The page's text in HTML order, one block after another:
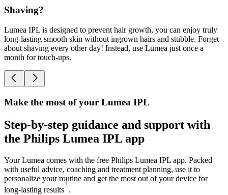
Shaving?
Lumea IPL is designed to prevent hair growth, you can enjoy truly
long-lasting smooth skin without ingrown hairs and stubble. Forget
about shaving every other day! Instead, use Lumea just once a
month for touch-ups.
Make the most of your Lumea IPL
Step-by-step guidance and support with
the Philips Lumea IPL app
Your Lumea comes with the free Philips Lumea IPL app. Packed
with useful advice, coaching and treatment planning, use it to
personalize your routine and get the most out of your device for
long-lasting results
1
.